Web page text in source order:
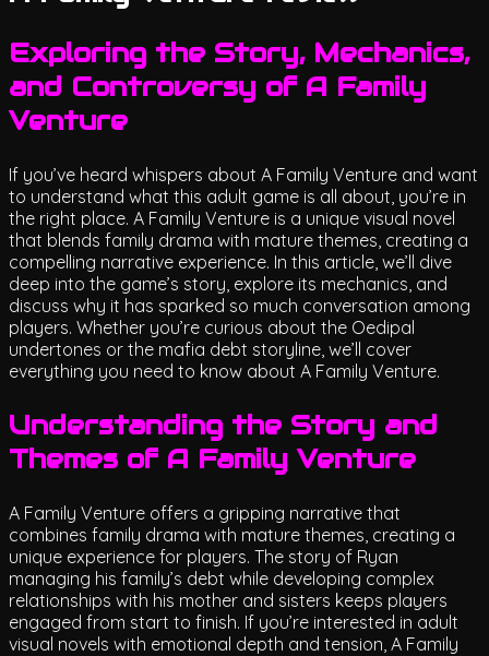
Exploring the Story, Mechanics,
and Controversy of A Family
Venture
If you’ve heard whispers about A Family Venture and want
to understand what this adult game is all about, you’re in
the right place. A Family Venture is a unique visual novel
that blends family drama with mature themes, creating a
compelling narrative experience. In this article, we’ll dive
deep into the game’s story, explore its mechanics, and
discuss why it has sparked so much conversation among
players. Whether you’re curious about the Oedipal
undertones or the mafia debt storyline, we’ll cover
everything you need to know about A Family Venture.
Understanding the Story and
Themes of A Family Venture
A Family Venture offers a gripping narrative that
combines family drama with mature themes, creating a
unique experience for players. The story of Ryan
managing his family’s debt while developing complex
relationships with his mother and sisters keeps players
engaged from start to finish. If you’re interested in adult
visual novels with emotional depth and tension, A Family